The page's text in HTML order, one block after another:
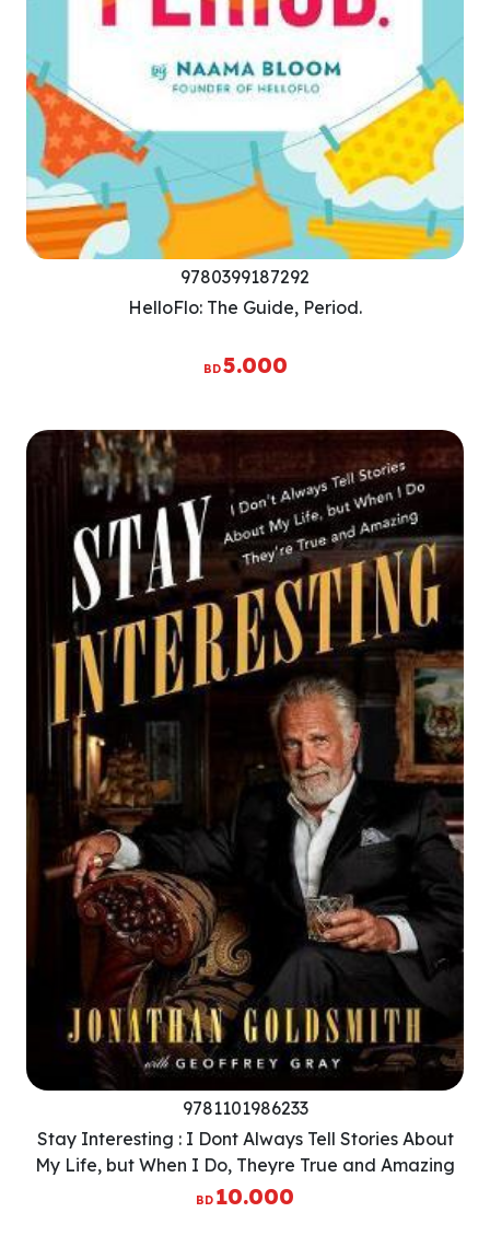
9780399187292
HelloFlo: The Guide, Period.
BD5.000
9781101986233
Stay Interesting : I Dont Always Tell Stories About
My Life, but When I Do, Theyre True and Amazing
BD 10.000